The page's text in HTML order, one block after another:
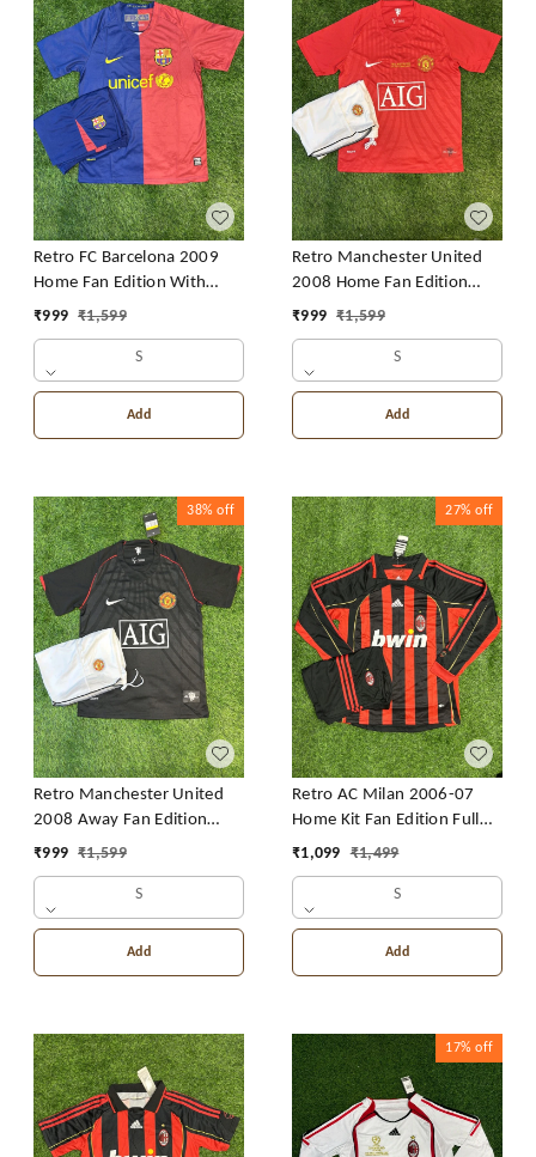
Retro FC Barcelona 2009
Home Fan Edition With
Short
₹999 ₹1,599
S
Add
Retro Manchester United
2008 Home Fan Edition
With Short
₹999 ₹1,599
S
Add
38% off
Retro Manchester United
2008 Away Fan Edition
With Short
₹999 ₹1,599
S
Add
27% off
Retro AC Milan 2006-07
Home Kit Fan Edition Full
Sleeve With Short
₹1,099 ₹1,499
S
Add
17% off